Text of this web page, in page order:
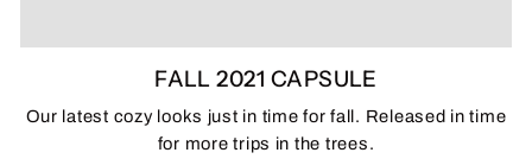
FALL 2021 CAPSULE
Our latest cozy looks just in time for fall. Released in time
for more trips in the trees.